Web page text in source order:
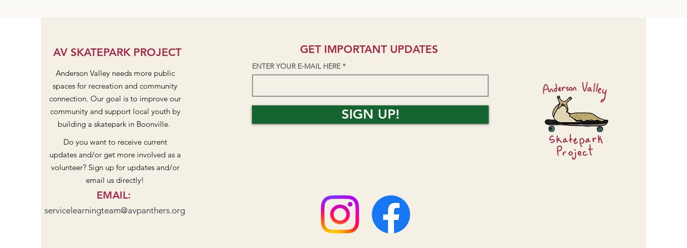
AV SKATEPARK PROJECT
Anderson Valley needs more public
spaces for recreation and community
connection. Our goal is to improve our
community and support local youth by
building a skatepark in Boonville.
Do you want to receive current
updates and/or get more involved as a
volunteer? Sign up for updates and/or
email us directly!
EMAIL:
servicelearningteam@avpanthers.org
GET IMPORTANT UPDATES
ENTER YOUR E-MAIL HERE
SIGN UP!